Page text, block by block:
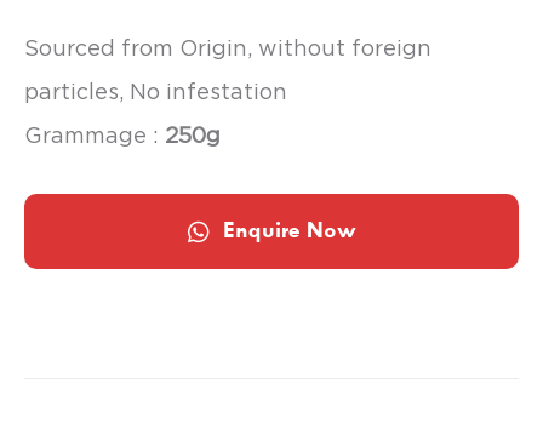
Sourced from Origin, without foreign
particles, No infestation
Grammage : 250g
Enquire Now